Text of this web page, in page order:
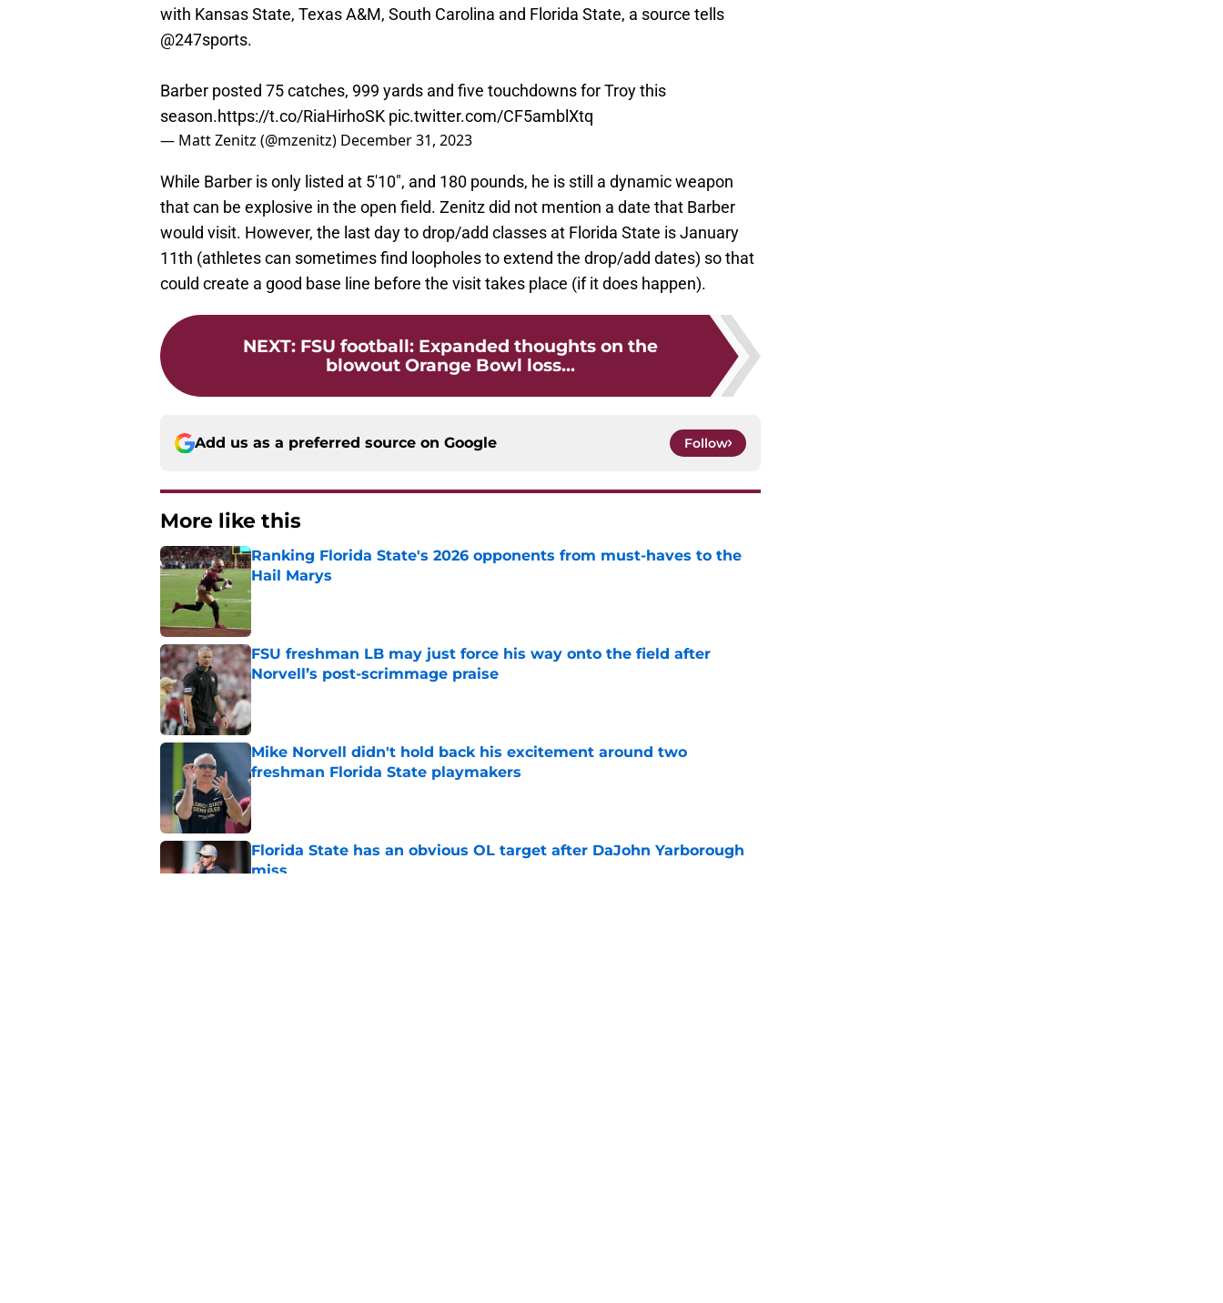
with Kansas State, Texas A&M, South Carolina and Florida State, a source tells
@247sports.
Barber posted 75 catches, 999 yards and five touchdowns for Troy this
season.https://t.co/RiaHirhoSK pic.twitter.com/CF5amblXtq
— Matt Zenitz (@mzenitz) December 31, 2023
While Barber is only listed at 5'10", and 180 pounds, he is still a dynamic weapon
that can be explosive in the open field. Zenitz did not mention a date that Barber
would visit. However, the last day to drop/add classes at Florida State is January
11th (athletes can sometimes find loopholes to extend the drop/add dates) so that
could create a good base line before the visit takes place (if it does happen).
NEXT: FSU football: Expanded thoughts on the
blowout Orange Bowl loss...
Add us as a preferred source on Google Follow
More like this
Ranking Florida State's 2026 opponents from must-haves to the
Hail Marys
Published by on Invalid Date
FSU freshman LB may just force his way onto the field after
Norvell’s post-scrimmage praise
Published by on Invalid Date
Mike Norvell didn't hold back his excitement around two
freshman Florida State playmakers
Published by on Invalid Date
Florida State has an obvious OL target after DaJohn Yarborough
miss